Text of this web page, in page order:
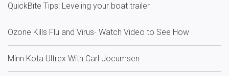
QuickBite Tips: Leveling your boat trailer
Ozone Kills Flu and Virus- Watch Video to See How
Minn Kota Ultrex With Carl Jocumsen